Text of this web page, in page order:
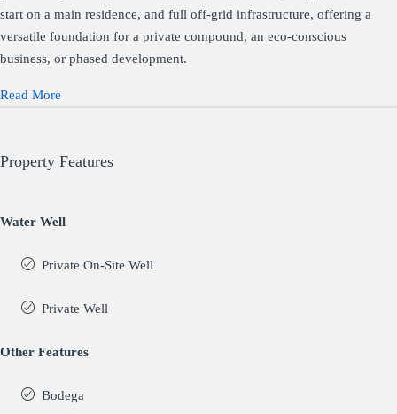
start on a main residence, and full off-grid infrastructure, offering a
versatile foundation for a private compound, an eco-conscious
business, or phased development.
Read More
Property Features
Water Well
Private On-Site Well
Private Well
Other Features
Bodega